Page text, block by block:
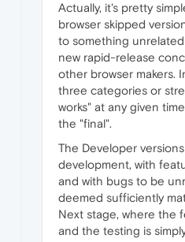
Actually, it's pretty
browser skipped
to something
new rapid-release
other browser makers.
three categories or
works" at any given
the "final".
The Developer
development, with
and with bugs to be
deemed sufficiently
Next stage, where the
and the testing is